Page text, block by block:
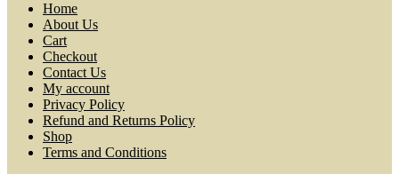
Home
About Us
Cart
Checkout
Contact Us
My account
Privacy Policy
Refund and Returns Policy
Shop
Terms and Conditions